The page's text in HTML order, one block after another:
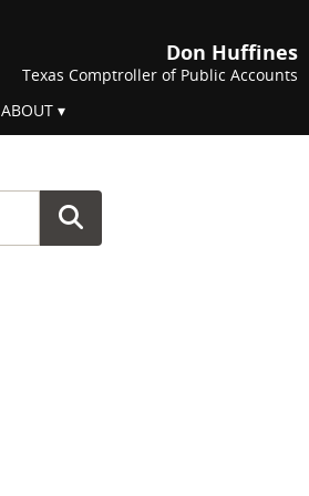
Don Huffines
Texas Comptroller of Public Accounts
ABOUT